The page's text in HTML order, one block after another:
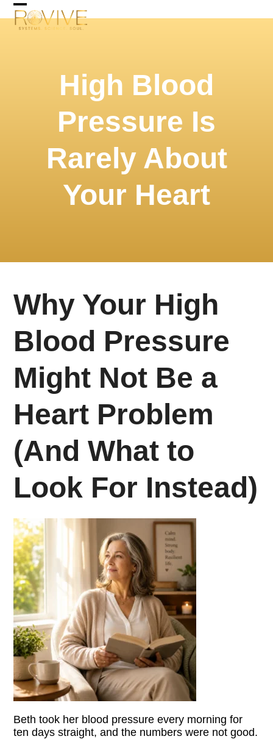
Skip
to
content
Open
mobile
Close
mobile
High Blood
Pressure Is
Rarely About
Your Heart
Why Your High
Blood Pressure
Might Not Be a
Heart Problem
(And What to
Look For Instead)
Beth took her blood pressure every morning for
ten days straight, and the numbers were not good.